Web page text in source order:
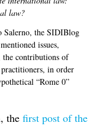
law?
Salerno, the SIDIBlog
issues,
the contributions of
in order
“Rome 0”
the first post of the